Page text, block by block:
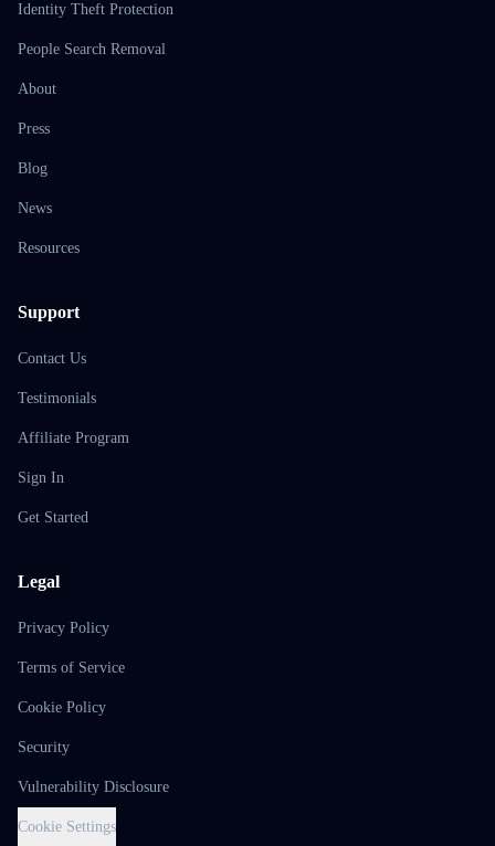
Identity Theft Protection
People Search Removal
About
Press
Blog
News
Resources
Support
Contact Us
Testimonials
Affiliate Program
Sign In
Get Started
Legal
Privacy Policy
Terms of Service
Cookie Policy
Security
Vulnerability Disclosure
Cookie Settings